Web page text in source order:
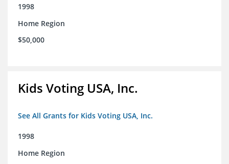
1998
Home Region
$50,000
Kids Voting USA, Inc.
See All Grants for Kids Voting USA, Inc.
1998
Home Region